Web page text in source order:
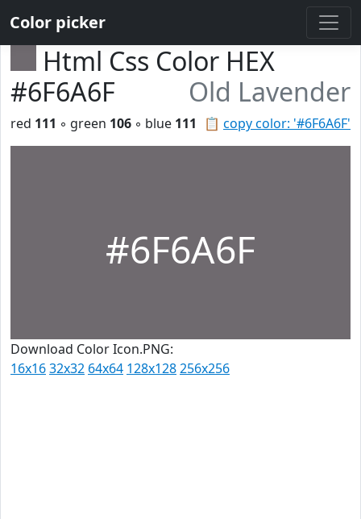
Color picker
Html Css Color HEX
#6F6A6F
Old Lavender
📋 copy color: '#6F6A6F'
red 111 ◦ green 106 ◦ blue 111
#6F6A6F
Download Color Icon.PNG:
16x1632x32 64x64 128x128256x256